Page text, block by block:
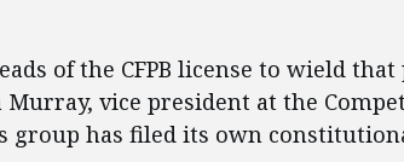
of the CFPB license to wield
Murray, vice president at the
group has filed its own